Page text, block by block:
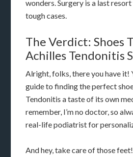
wonders. Surgery is a last
tough cases.
The Verdict: Shoes
Achilles Tendonitis
Alright, folks, there you have it!
guide to finding the perfect
Tendonitis a taste of its own
remember, I’m no doctor, so
real-life podiatrist for
And hey, take care of those